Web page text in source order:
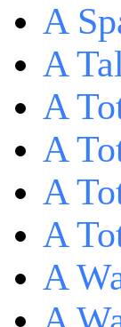
A
A
A
A
A
A
A